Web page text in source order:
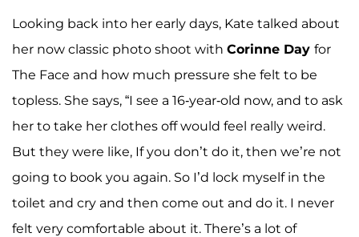
Looking back into her early days, Kate talked about
her now classic photo shoot with Corinne Day for
The Face and how much pressure she felt to be
topless. She says, “I see a 16-year-old now, and to ask
her to take her clothes off would feel really weird.
But they were like, If you don’t do it, then we’re not
going to book you again. So I’d lock myself in the
toilet and cry and then come out and do it. I never
felt very comfortable about it. There’s a lot of